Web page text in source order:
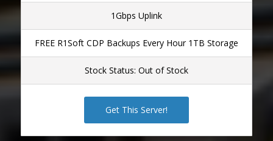
1Gbps Uplink
FREE R1Soft CDP Backups Every Hour 1TB Storage
Stock Status: Out of Stock
Get This Server!